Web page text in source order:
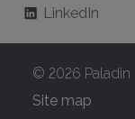
LinkedIn
© 2026 Paladin
Site map